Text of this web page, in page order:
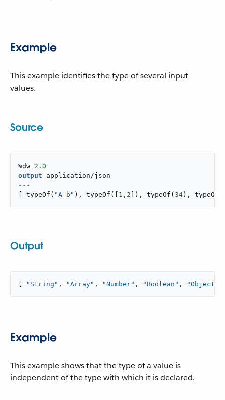
Example
This example identifies the type of several input
values.
Source
%dw 2.0
output
application/json
---
typeOf ( "A b" ) , typeOf ( 1 , 2 ) , typeOf ( 34 ) , typeOf
Output
"String" , "Array" , "Number" , "Boolean" , "Object"
Example
This example shows that the type of a value is
independent of the type with which it is declared.